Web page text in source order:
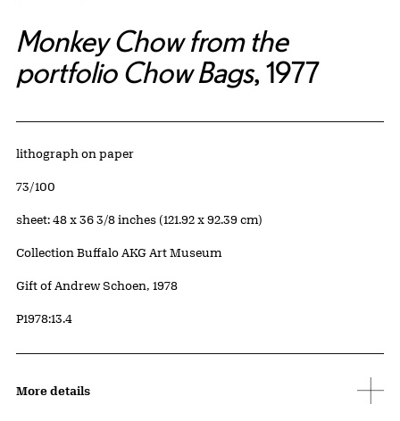
Monkey Chow from the
portfolio Chow Bags, 1977
Artwork Details
Materials
lithograph on paper
Edition:
73/100
Measurements
sheet: 48 x 36 3/8 inches (121.92 x 92.39 cm)
Collection Buffalo AKG Art Museum
Credit
Gift of Andrew Schoen, 1978
Accession ID
P1978:13.4
More details